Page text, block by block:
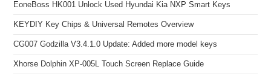
EoneBoss HK001 Unlock Used Hyundai Kia NXP Smart Keys
KEYDIY Key Chips & Universal Remotes Overview
CG007 Godzilla V3.4.1.0 Update: Added more model keys
Xhorse Dolphin XP-005L Touch Screen Replace Guide